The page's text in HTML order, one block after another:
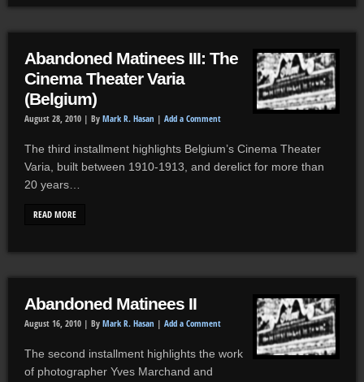
Abandoned Matinees III: The
Cinema Theater Varia
(Belgium)
August 28, 2010 | By Mark R. Hasan | Add a Comment
The third installment highlights Belgium’s Cinema Theater
Varia, built between 1910-1913, and derelict for more than
20 years…
READ MORE
Abandoned Matinees II
August 16, 2010 | By Mark R. Hasan | Add a Comment
The second installment highlights the work
of photographer Yves Marchand and